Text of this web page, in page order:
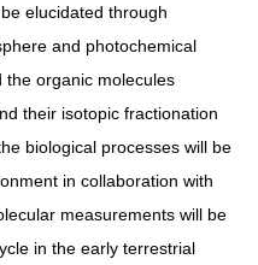
elucidated through
and photochemical
the organic molecules
their isotopic fractionation
biological processes will be
in collaboration with
measurements will be
in the early terrestrial